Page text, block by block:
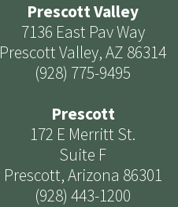
Prescott Valley
7136 East Pav Way
Prescott Valley, AZ 86314
(928) 775-9495
Prescott
172 E Merritt St.
Suite F
Prescott, Arizona 86301
(928) 443-1200